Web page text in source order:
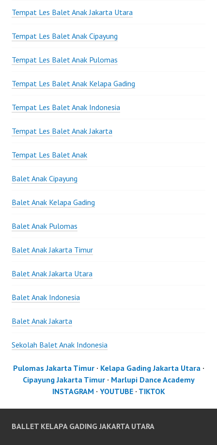
Tempat Les Balet Anak Jakarta Utara
Tempat Les Balet Anak Cipayung
Tempat Les Balet Anak Pulomas
Tempat Les Balet Anak Kelapa Gading
Tempat Les Balet Anak Indonesia
Tempat Les Balet Anak Jakarta
Tempat Les Balet Anak
Balet Anak Cipayung
Balet Anak Kelapa Gading
Balet Anak Pulomas
Balet Anak Jakarta Timur
Balet Anak Jakarta Utara
Balet Anak Indonesia
Balet Anak Jakarta
Sekolah Balet Anak Indonesia
Pulomas Jakarta Timur· Kelapa Gading Jakarta Utara·
Cipayung Jakarta Timur· Marlupi Dance Academy
INSTAGRAM · YOUTUBE· TIKTOK
BALLET KELAPA GADING JAKARTA UTARA